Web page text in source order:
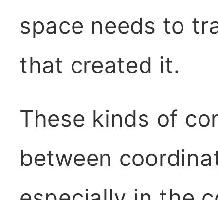
space needs to
that created it.
These kinds of
between